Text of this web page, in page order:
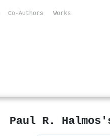
Co-Authors Works
Paul R.